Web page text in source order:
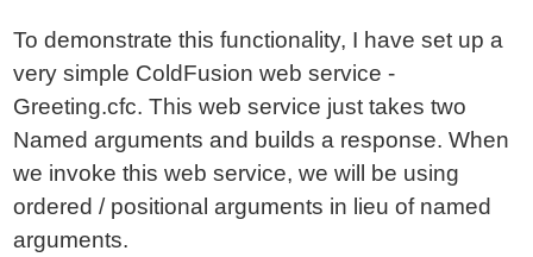
To demonstrate this functionality, I have set up a
very simple ColdFusion web service -
Greeting.cfc. This web service just takes two
Named arguments and builds a response. When
we invoke this web service, we will be using
ordered / positional arguments in lieu of named
arguments.